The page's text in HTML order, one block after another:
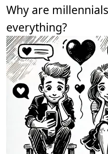
Why are
everything?